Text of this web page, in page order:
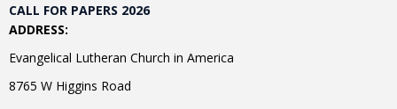
CALL FOR PAPERS 2026
ADDRESS:
Evangelical Lutheran Church in America
8765 W Higgins Road